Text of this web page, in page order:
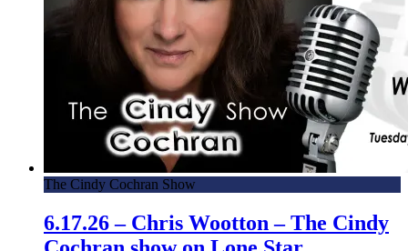
The Cindy Cochran Show
6.17.26 – Chris Wootton – The Cindy